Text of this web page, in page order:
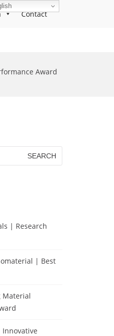
Contact
Award
| Research
| Best
Material